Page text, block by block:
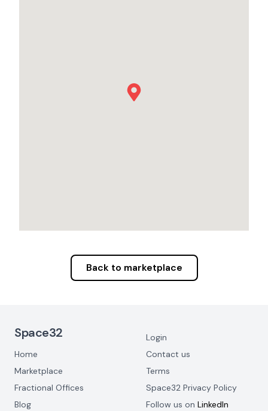
Back to marketplace
Space32
Home
Marketplace
Fractional Offices
Blog
Login
Contact us
Terms
Space32 Privacy Policy
Follow us on LinkedIn